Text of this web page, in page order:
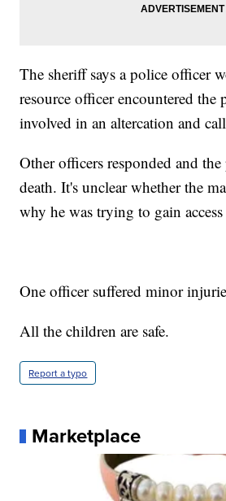
The sheriff says a police officer
resource officer encountered the
involved in an altercation and
Other officers responded and
death. It's unclear whether the
why he was trying to gain
One officer suffered minor
All the children are safe.
Report a typo
Marketplace